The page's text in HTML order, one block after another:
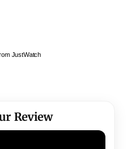
JustWatch
Review